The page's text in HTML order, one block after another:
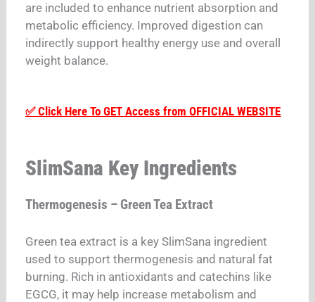
are included to enhance nutrient absorption and
metabolic efficiency. Improved digestion can
indirectly support healthy energy use and overall
weight balance.
✅ Click Here To GET Access from OFFICIAL WEBSITE
SlimSana Key Ingredients
Thermogenesis – Green Tea Extract
Green tea extract is a key SlimSana ingredient
used to support thermogenesis and natural fat
burning. Rich in antioxidants and catechins like
EGCG, it may help increase metabolism and